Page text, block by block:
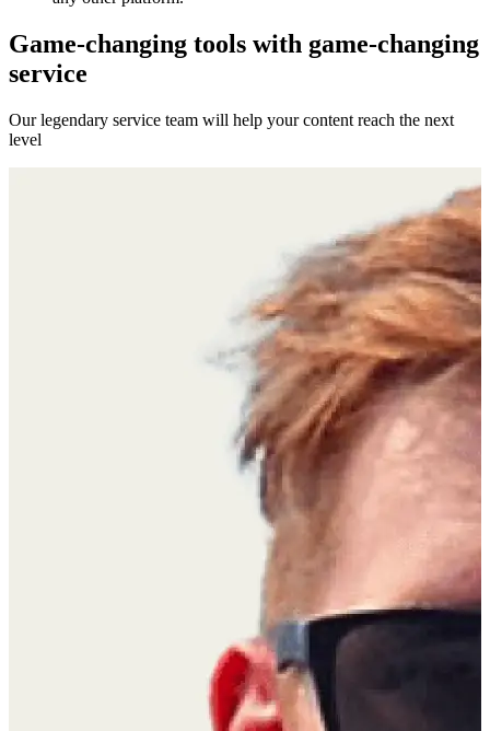
Game-changing tools with game-changing
service
Our legendary service team will help your content reach the next
level